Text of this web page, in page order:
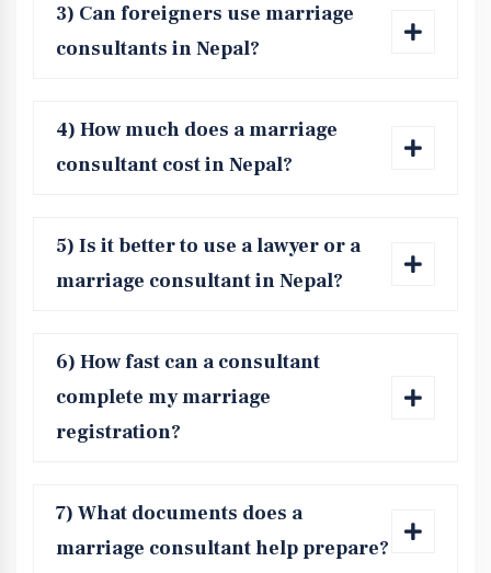
3) Can foreigners use marriage
consultants in Nepal?
4) How much does a marriage
consultant cost in Nepal?
5) Is it better to use a lawyer or a
marriage consultant in Nepal?
6) How fast can a consultant
complete my marriage
registration?
7) What documents does a
marriage consultant help prepare?